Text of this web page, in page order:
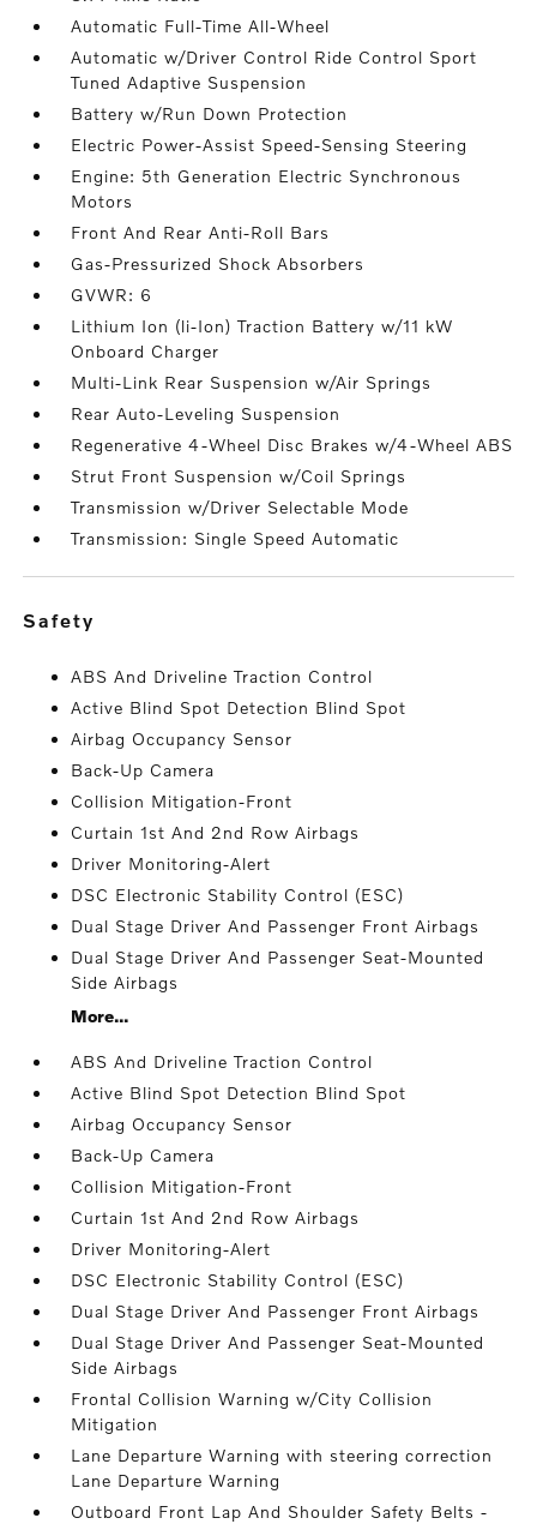
Automatic Full-Time All-Wheel
Automatic w/Driver Control Ride Control Sport
Tuned Adaptive Suspension
Battery w/Run Down Protection
Electric Power-Assist Speed-Sensing Steering
Engine: 5th Generation Electric Synchronous
Motors
Front And Rear Anti-Roll Bars
Gas-Pressurized Shock Absorbers
GVWR: 6
Lithium Ion (li-Ion) Traction Battery w/11 kW
Onboard Charger
Multi-Link Rear Suspension w/Air Springs
Rear Auto-Leveling Suspension
Regenerative 4-Wheel Disc Brakes w/4-Wheel ABS
Strut Front Suspension w/Coil Springs
Transmission w/Driver Selectable Mode
Transmission: Single Speed Automatic
safety
ABS And Driveline Traction Control
Active Blind Spot Detection Blind Spot
Airbag Occupancy Sensor
Back-Up Camera
Collision Mitigation-Front
Curtain 1st And 2nd Row Airbags
Driver Monitoring-Alert
DSC Electronic Stability Control (ESC)
Dual Stage Driver And Passenger Front Airbags
Dual Stage Driver And Passenger Seat-Mounted
Side Airbags
More...
ABS And Driveline Traction Control
Active Blind Spot Detection Blind Spot
Airbag Occupancy Sensor
Back-Up Camera
Collision Mitigation-Front
Curtain 1st And 2nd Row Airbags
Driver Monitoring-Alert
DSC Electronic Stability Control (ESC)
Dual Stage Driver And Passenger Front Airbags
Dual Stage Driver And Passenger Seat-Mounted
Side Airbags
Frontal Collision Warning w/City Collision
Mitigation
Lane Departure Warning with steering correction
Lane Departure Warning
Outboard Front Lap And Shoulder Safety Belts -